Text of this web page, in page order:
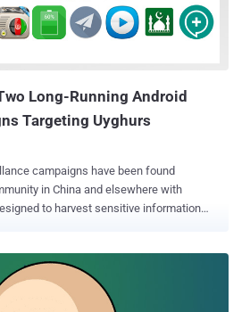
the need of additional channels," the
apps
Long-Running Android
Targeting Uyghurs
campaigns have been found
in China and elsewhere with
to harvest sensitive information
artifact dubbed MOONSHINE by
of Toronto's Citizen Lab in